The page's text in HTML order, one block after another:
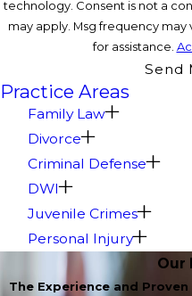
technology. Consent is not a condition of purchase. Msg & data rates
may apply. Msg frequency may
for assistance.
Send
Practice Areas
Family Law
Divorce
Criminal Defense
DWI
Juvenile Crimes
Personal Injury
Our
The Experience and